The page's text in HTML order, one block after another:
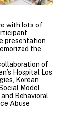
with lots of
presentation
the
of
Hospital Los
, Korean
Model
Behavioral
Abuse